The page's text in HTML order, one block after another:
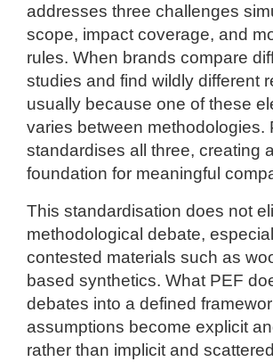
addresses three challenges
scope, impact coverage, and
rules. When brands compare
studies and find wildly different
usually because one of these
varies between methodologies.
standardises all three, creating
foundation for meaningful
This standardisation does not
methodological debate,
contested materials such as
based synthetics. What PEF
debates into a defined
assumptions become explicit
rather than implicit and